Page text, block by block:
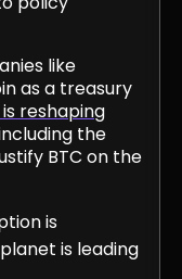
like
as a treasury
reshaping
the
BTC on the
is
is leading